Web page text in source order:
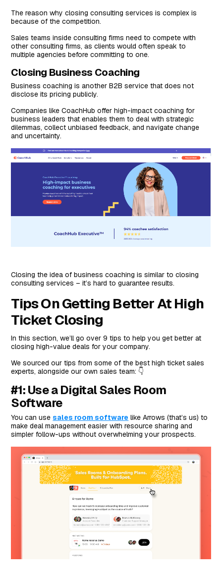
The reason why closing consulting services is complex is
because of the competition.
Sales teams inside consulting firms need to compete with
other consulting firms, as clients would often speak to
multiple agencies before committing to one.
Closing Business Coaching
Business coaching is another B2B service that does not
disclose its pricing publicly.
Companies like CoachHub offer high-impact coaching for
business leaders that enables them to deal with strategic
dilemmas, collect unbiased feedback, and navigate change
and uncertainty.
Closing the idea of business coaching is similar to closing
consulting services – it’s hard to guarantee results.
Tips On Getting Better At High
Ticket Closing
In this section, we’ll go over 9 tips to help you get better at
closing high-value deals for your company.
We sourced our tips from some of the best high ticket sales
experts, alongside our own sales team: 👇
#1: Use a Digital Sales Room
Software
You can usesales room software like Arrows (that’s us) to
make deal management easier with resource sharing and
simpler follow-ups without overwhelming your prospects.